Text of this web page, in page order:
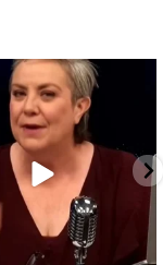
"public health"?
A myth.
...
17 1